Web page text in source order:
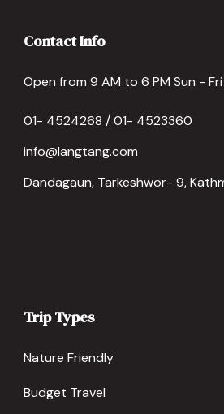
Contact Info
Open from 9 AM to 6 PM Sun - Fri
01- 4524268 / 01- 4523360
info@langtang.com
Dandagaun, Tarkeshwor- 9,
Trip Types
Nature Friendly
Budget Travel